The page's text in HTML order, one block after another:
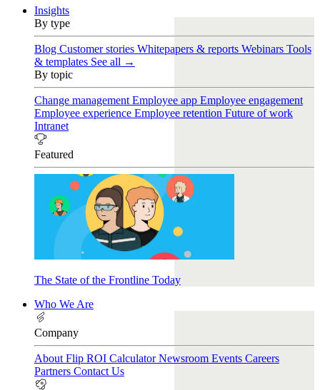
Insights
By type
Blog Customer stories Whitepapers & reports Webinars Tools
& templates See all →
By topic
Change management Employee app Employee engagement
Employee experience Employee retention Future of work
Intranet
Featured
The State of the Frontline Today
Who We Are
Company
About Flip ROI CalculatorNewsroom Events Careers
Partners Contact Us